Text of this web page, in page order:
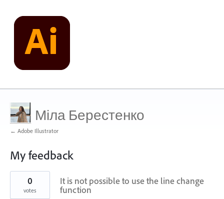
Міла Берестенко
← Adobe Illustrator
My feedback
1
found
It is not possible to use the line change
function
0
votes